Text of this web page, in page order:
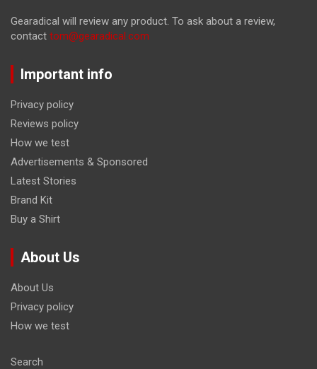
Gearadical will review any product. To ask about a review,
contact tom@gearadical.com
Important info
Privacy policy
Reviews policy
How we test
Advertisements & Sponsored
Latest Stories
Brand Kit
Buy a Shirt
About Us
About Us
Privacy policy
How we test
Search